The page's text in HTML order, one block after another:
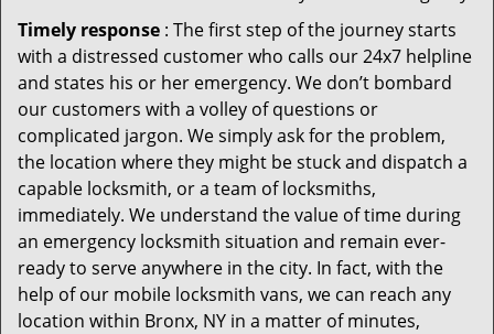
Timely response : The first step of the journey starts
with a distressed customer who calls our 24x7 helpline
and states his or her emergency. We don’t bombard
our customers with a volley of questions or
complicated jargon. We simply ask for the problem,
the location where they might be stuck and dispatch a
capable locksmith, or a team of locksmiths,
immediately. We understand the value of time during
an emergency locksmith situation and remain ever-
ready to serve anywhere in the city. In fact, with the
help of our mobile locksmith vans, we can reach any
location within Bronx, NY in a matter of minutes,